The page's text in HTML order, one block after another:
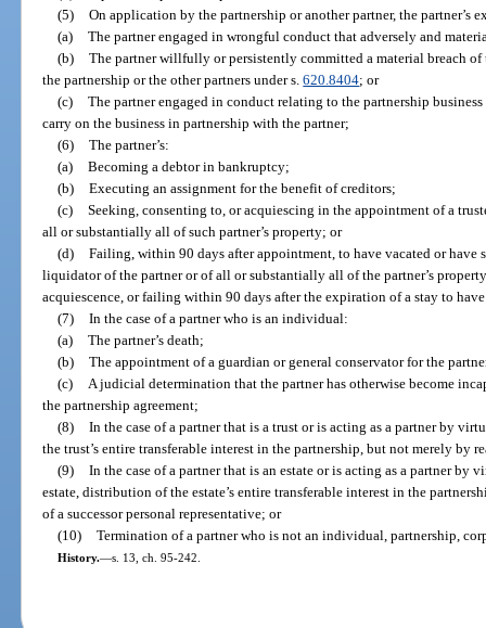
(5) On application by the partnership or another partner, the
(a) The partner engaged in wrongful conduct that adversely and
(b) The partner willfully or persistently committed a material breach of
the partnership or the other partners under s.620.8404; or
(c) The partner engaged in conduct relating to the partnership
carry on the business in partnership with the partner;
(6) The partner’s:
(a) Becoming a debtor in bankruptcy;
(b) Executing an assignment for the benefit of creditors;
(c) Seeking, consenting to, or acquiescing in the appointment of a
all or substantially all of such partner’s property; or
(d) Failing, within 90 days after appointment, to have vacated or have
liquidator of the partner or of all or substantially all of the partner’s
acquiescence, or failing within 90 days after the expiration of a stay to
(7) In the case of a partner who is an individual:
(a) The partner’s death;
(b) The appointment of a guardian or general conservator for the
(c)
A judicial determination that the partner has otherwise become
the partnership agreement;
(8) In the case of a partner that is a trust or is acting as a partner by
the trust’s entire transferable interest in the partnership, but not merely by
(9) In the case of a partner that is an estate or is acting as a partner by
estate, distribution of the estate’s entire transferable interest in the
of a successor personal representative; or
(10) Termination of a partner who is not an individual, partnership,
History.—s. 13, ch. 95-242.